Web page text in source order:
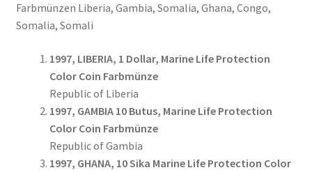
Farbmünzen Liberia, Gambia, Somalia, Ghana, Congo,
Somalia, Somali
1997, LIBERIA, 1 Dollar, Marine Life Protection
Color Coin Farbmünze
Republic of Liberia
1997, GAMBIA 10 Butus, Marine Life Protection
Color Coin Farbmünze
Republic of Gambia
1997, GHANA, 10 Sika Marine Life Protection Color